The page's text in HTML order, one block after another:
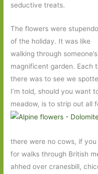
seductive treats.
The flowers were
of the holiday. It was like
walking through someone’s
magnificent garden. Each
there was to see we
I’m told, should you want
meadow, is to strip out all
there were no cows, if
for walks through British
ahhed over cranesbill,